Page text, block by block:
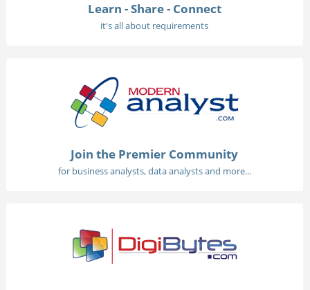
Learn - Share - Connect
it's all about requirements
Join the Premier Community
for business analysts, data analysts and more...